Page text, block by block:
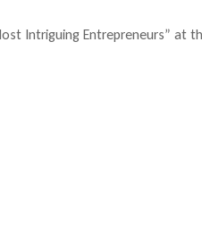
Intriguing Entrepreneurs” at